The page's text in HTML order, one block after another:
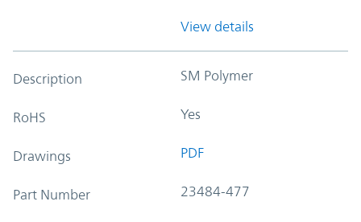
View details
Description SM Polymer
RoHS Yes
Drawings PDF
Part Number 23484-477